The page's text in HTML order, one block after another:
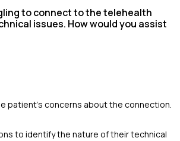
to connect to the telehealth
issues. How would you assist
patient's concerns about the connection.
to identify the nature of their technical